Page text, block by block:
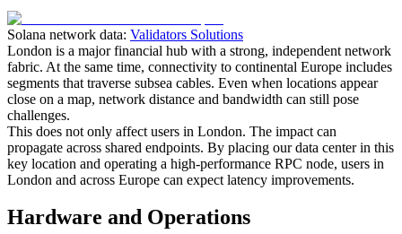
Solana network data: Validators Solutions
London is a major financial hub with a strong, independent network
fabric. At the same time, connectivity to continental Europe includes
segments that traverse subsea cables. Even when locations appear
close on a map, network distance and bandwidth can still pose
challenges.
This does not only affect users in London. The impact can
propagate across shared endpoints. By placing our data center in this
key location and operating a high‑performance RPC node, users in
London and across Europe can expect latency improvements.
Hardware and Operations